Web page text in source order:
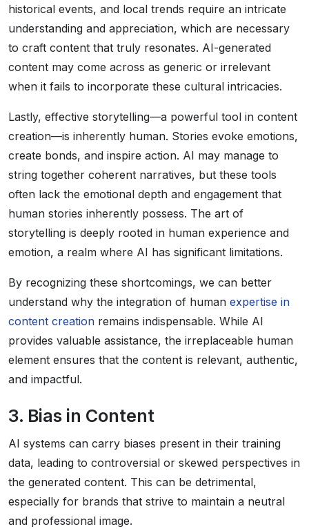
historical events, and local trends require an intricate
understanding and appreciation, which are necessary
to craft content that truly resonates. AI-generated
content may come across as generic or irrelevant
when it fails to incorporate these cultural intricacies.
Lastly, effective storytelling—a powerful tool in content
creation—is inherently human. Stories evoke emotions,
create bonds, and inspire action. AI may manage to
string together coherent narratives, but these tools
often lack the emotional depth and engagement that
human stories inherently possess. The art of
storytelling is deeply rooted in human experience and
emotion, a realm where AI has significant limitations.
By recognizing these shortcomings, we can better
understand why the integration of human expertise in
content creation remains indispensable. While AI
provides valuable assistance, the irreplaceable human
element ensures that the content is relevant, authentic,
and impactful.
3. Bias in Content
AI systems can carry biases present in their training
data, leading to controversial or skewed perspectives in
the generated content. This can be detrimental,
especially for brands that strive to maintain a neutral
and professional image.